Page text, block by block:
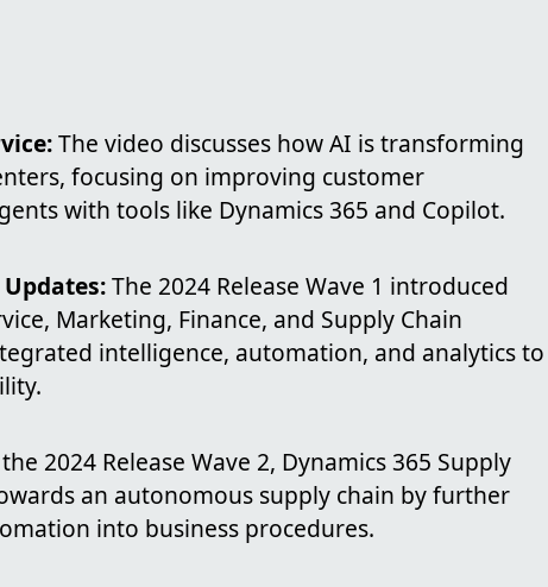
The video discusses how AI is transforming
focusing on improving customer
with tools like Dynamics 365 and Copilot.
The 2024 Release Wave 1 introduced
Marketing, Finance, and Supply Chain
intelligence, automation, and analytics to
2024 Release Wave 2, Dynamics 365 Supply
an autonomous supply chain by further
into business procedures.